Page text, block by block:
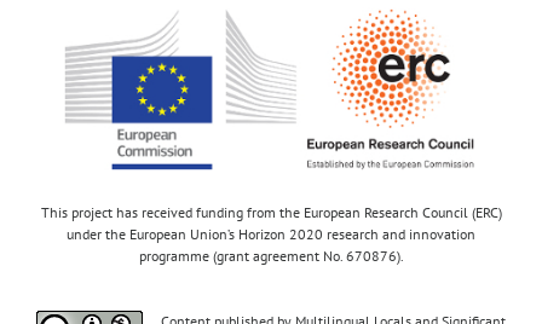
This project has received funding from the European Research Council (ERC)
under the European Union’s Horizon 2020 research and innovation
programme (grant agreement No. 670876).